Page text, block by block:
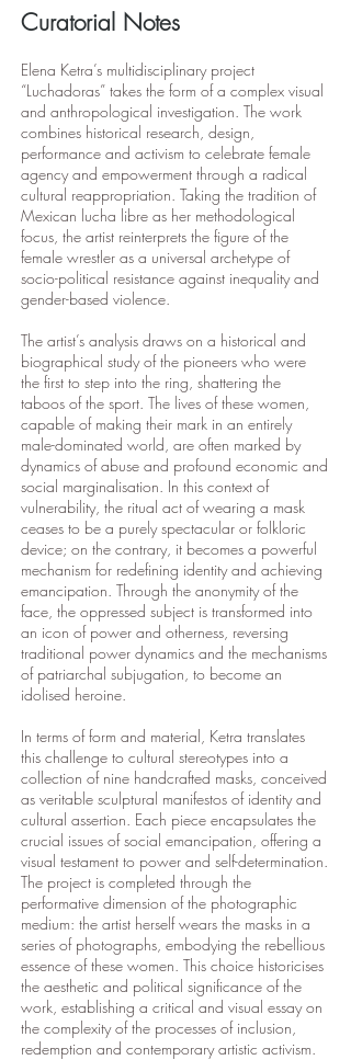
Curatorial Notes
Elena Ketra’s multidisciplinary project
“Luchadoras” takes the form of a complex visual
and anthropological investigation. The work
combines historical research, design,
performance and activism to celebrate female
agency and empowerment through a radical
cultural reappropriation. Taking the tradition of
Mexican lucha libre as her methodological
focus, the artist reinterprets the figure of the
female wrestler as a universal archetype of
socio-political resistance against inequality and
gender-based violence.
The artist’s analysis draws on a historical and
biographical study of the pioneers who were
the first to step into the ring, shattering the
taboos of the sport. The lives of these women,
capable of making their mark in an entirely
male-dominated world, are often marked by
dynamics of abuse and profound economic and
social marginalisation. In this context of
vulnerability, the ritual act of wearing a mask
ceases to be a purely spectacular or folkloric
device; on the contrary, it becomes a powerful
mechanism for redefining identity and achieving
emancipation. Through the anonymity of the
face, the oppressed subject is transformed into
an icon of power and otherness, reversing
traditional power dynamics and the mechanisms
of patriarchal subjugation, to become an
idolised heroine.
In terms of form and material, Ketra translates
this challenge to cultural stereotypes into a
collection of nine handcrafted masks, conceived
as veritable sculptural manifestos of identity and
cultural assertion. Each piece encapsulates the
crucial issues of social emancipation, offering a
visual testament to power and self-determination.
The project is completed through the
performative dimension of the photographic
medium: the artist herself wears the masks in a
series of photographs, embodying the rebellious
essence of these women. This choice historicises
the aesthetic and political significance of the
work, establishing a critical and visual essay on
the complexity of the processes of inclusion,
redemption and contemporary artistic activism.